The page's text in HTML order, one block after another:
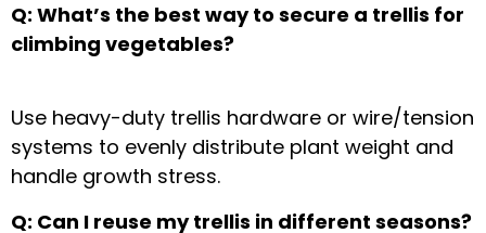
Q: What’s the best way to secure a trellis for
climbing vegetables?
Use heavy-duty trellis hardware or wire/tension
systems to evenly distribute plant weight and
handle growth stress.
Q: Can I reuse my trellis in different seasons?